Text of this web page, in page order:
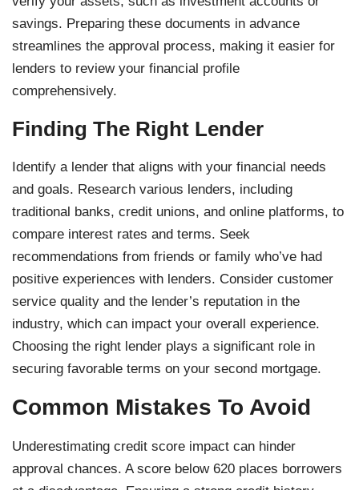
savings. Preparing these documents in advance
streamlines the approval process, making it easier for
lenders to review your financial profile
comprehensively.
Finding The Right Lender
Identify a lender that aligns with your financial needs
and goals. Research various lenders, including
traditional banks, credit unions, and online platforms, to
compare interest rates and terms. Seek
recommendations from friends or family who’ve had
positive experiences with lenders. Consider customer
service quality and the lender’s reputation in the
industry, which can impact your overall experience.
Choosing the right lender plays a significant role in
securing favorable terms on your second mortgage.
Common Mistakes To Avoid
Underestimating credit score impact can hinder
approval chances. A score below 620 places borrowers